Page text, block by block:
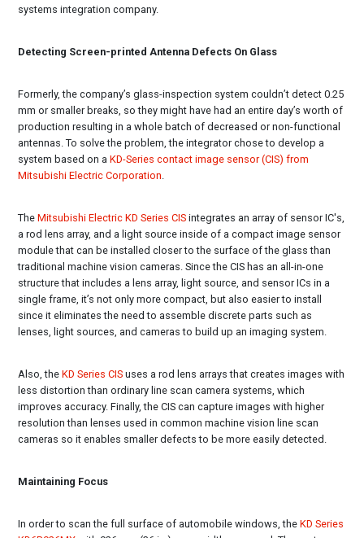
systems integration company.
Detecting Screen-printed Antenna Defects On Glass
Formerly, the company’s glass-inspection system couldn’t detect 0.25
mm or smaller breaks, so they might have had an entire day’s worth of
production resulting in a whole batch of decreased or non-functional
antennas. To solve the problem, the integrator chose to develop a
system based on aKD-Series contact image sensor (CIS) from
Mitsubishi Electric Corporation
TheMitsubishi Electric KD Series CIS integrates an array of sensor IC's,
a rod lens array, and a light source inside of a compact image sensor
module that can be installed closer to the surface of the glass than
traditional machine vision cameras. Since the CIS has an all-in-one
structure that includes a lens array, light source, and sensor ICs in a
single frame, it’s not only more compact, but also easier to install
since it eliminates the need to assemble discrete parts such as
lenses, light sources, and cameras to build up an imaging system.
Also, theKD Series CIS uses a rod lens arrays that creates images with
less distortion than ordinary line scan camera systems, which
improves accuracy. Finally, the CIS can capture images with higher
resolution than lenses used in common machine vision line scan
cameras so it enables smaller defects to be more easily detected.
Maintaining Focus
In order to scan the full surface of automobile windows, theKD Series